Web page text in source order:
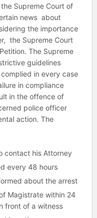
Supreme Court of
news about
the importance
the Supreme Court
The Supreme
guidelines
in every case
in compliance
in the offence of
police officer
action. The
contact his Attorney
every 48 hours
about the arrest
Magistrate within 24
front of a witness